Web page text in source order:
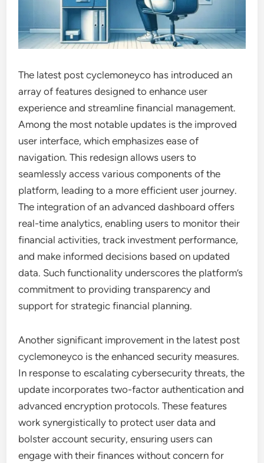
The latest post cyclemoneyco has introduced an
array of features designed to enhance user
experience and streamline financial management.
Among the most notable updates is the improved
user interface, which emphasizes ease of
navigation. This redesign allows users to
seamlessly access various components of the
platform, leading to a more efficient user journey.
The integration of an advanced dashboard offers
real-time analytics, enabling users to monitor their
financial activities, track investment performance,
and make informed decisions based on updated
data. Such functionality underscores the platform’s
commitment to providing transparency and
support for strategic financial planning.
Another significant improvement in the latest post
cyclemoneyco is the enhanced security measures.
In response to escalating cybersecurity threats, the
update incorporates two-factor authentication and
advanced encryption protocols. These features
work synergistically to protect user data and
bolster account security, ensuring users can
engage with their finances without concern for